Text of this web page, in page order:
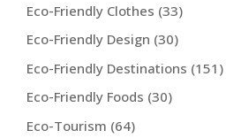
Eco-Friendly Clothes (33)
Eco-Friendly Design (30)
Eco-Friendly Destinations (151)
Eco-Friendly Foods (30)
Eco-Tourism (64)